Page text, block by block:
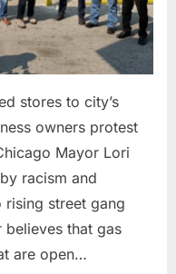
gang
stores to city’s
owners protest
Mayor Lori
racism and
street gang
that gas
are open…